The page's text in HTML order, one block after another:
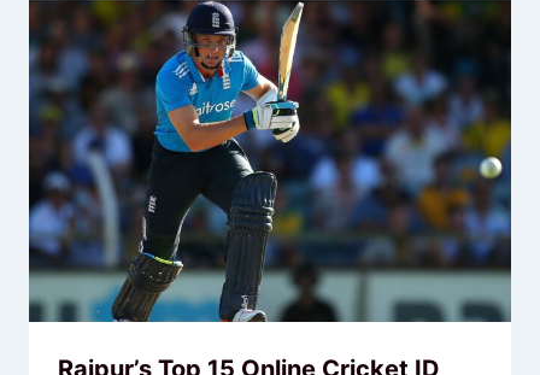
Raipur’s Top 15 Online Cricket ID